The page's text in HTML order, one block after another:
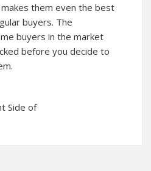
them even the best
buyers. The
buyers in the market
before you decide to
Side of